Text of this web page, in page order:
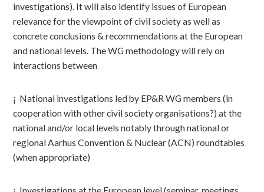
investigations). It will also identify issues of European
relevance for the viewpoint of civil society as well as
concrete conclusions & recommendations at the European
and national levels. The WG methodology will rely on
interactions between
¡ National investigations led by EP&R WG members (in
cooperation with other civil society organisations?) at the
national and/or local levels notably through national or
regional Aarhus Convention & Nuclear (ACN) roundtables
(when appropriate)